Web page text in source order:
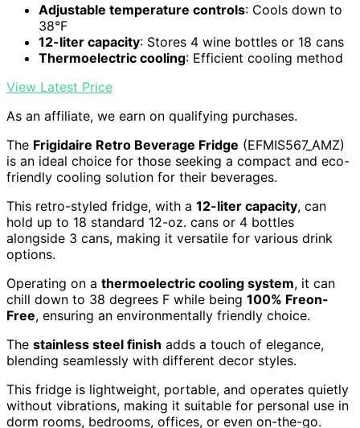
Adjustable temperature controls: Cools down to
38°F
12-liter capacity: Stores 4 wine bottles or 18 cans
Thermoelectric cooling: Efficient cooling method
View Latest Price
As an affiliate, we earn on qualifying purchases.
The Frigidaire Retro Beverage Fridge (EFMIS567_AMZ)
is an ideal choice for those seeking a compact and eco-
friendly cooling solution for their beverages.
This retro-styled fridge, with a 12-liter capacity, can
hold up to 18 standard 12-oz. cans or 4 bottles
alongside 3 cans, making it versatile for various drink
options.
Operating on a thermoelectric cooling system, it can
chill down to 38 degrees F while being 100% Freon-
Free, ensuring an environmentally friendly choice.
The stainless steel finish adds a touch of elegance,
blending seamlessly with different decor styles.
This fridge is lightweight, portable, and operates quietly
without vibrations, making it suitable for personal use in
dorm rooms, bedrooms, offices, or even on-the-go.